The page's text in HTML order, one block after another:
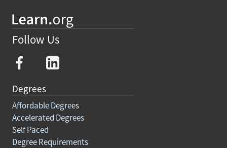
Follow Us
Degrees
Affordable Degrees
Accelerated Degrees
Self Paced
Degree Requirements